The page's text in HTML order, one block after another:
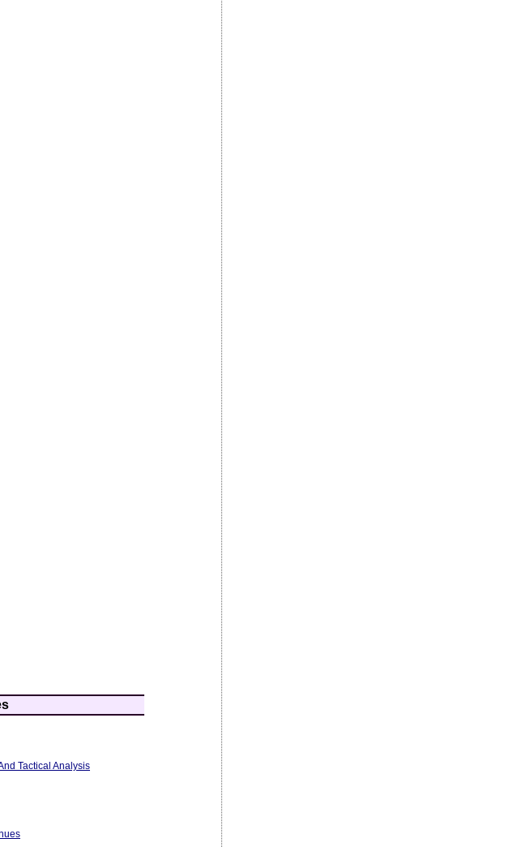
Tactical Analysis